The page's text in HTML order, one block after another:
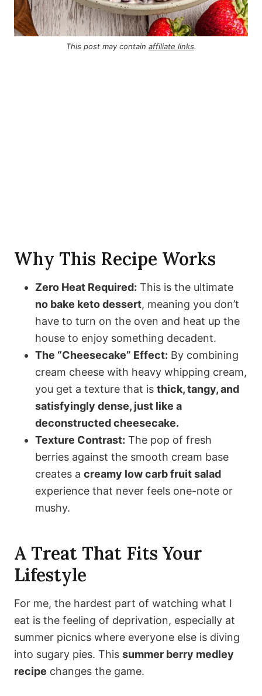
This post may contain affiliate links.
Why This Recipe Works
Zero Heat Required: This is the ultimate
no bake keto dessert, meaning you don’t
have to turn on the oven and heat up the
house to enjoy something decadent.
The “Cheesecake” Effect: By combining
cream cheese with heavy whipping cream,
you get a texture that is thick, tangy, and
satisfyingly dense, just like a
deconstructed cheesecake.
Texture Contrast: The pop of fresh
berries against the smooth cream base
creates a creamy low carb fruit salad
experience that never feels one-note or
mushy.
A Treat That Fits Your
Lifestyle
For me, the hardest part of watching what I
eat is the feeling of deprivation, especially at
summer picnics where everyone else is diving
into sugary pies. This summer berry medley
recipe changes the game.